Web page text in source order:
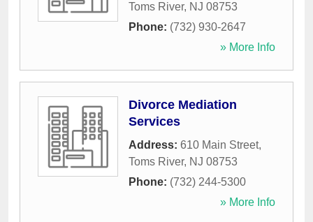
Toms River, NJ 08753
Phone: (732) 930-2647
» More Info
Divorce Mediation
Services
Address: 610 Main Street,
Toms River, NJ 08753
Phone: (732) 244-5300
» More Info